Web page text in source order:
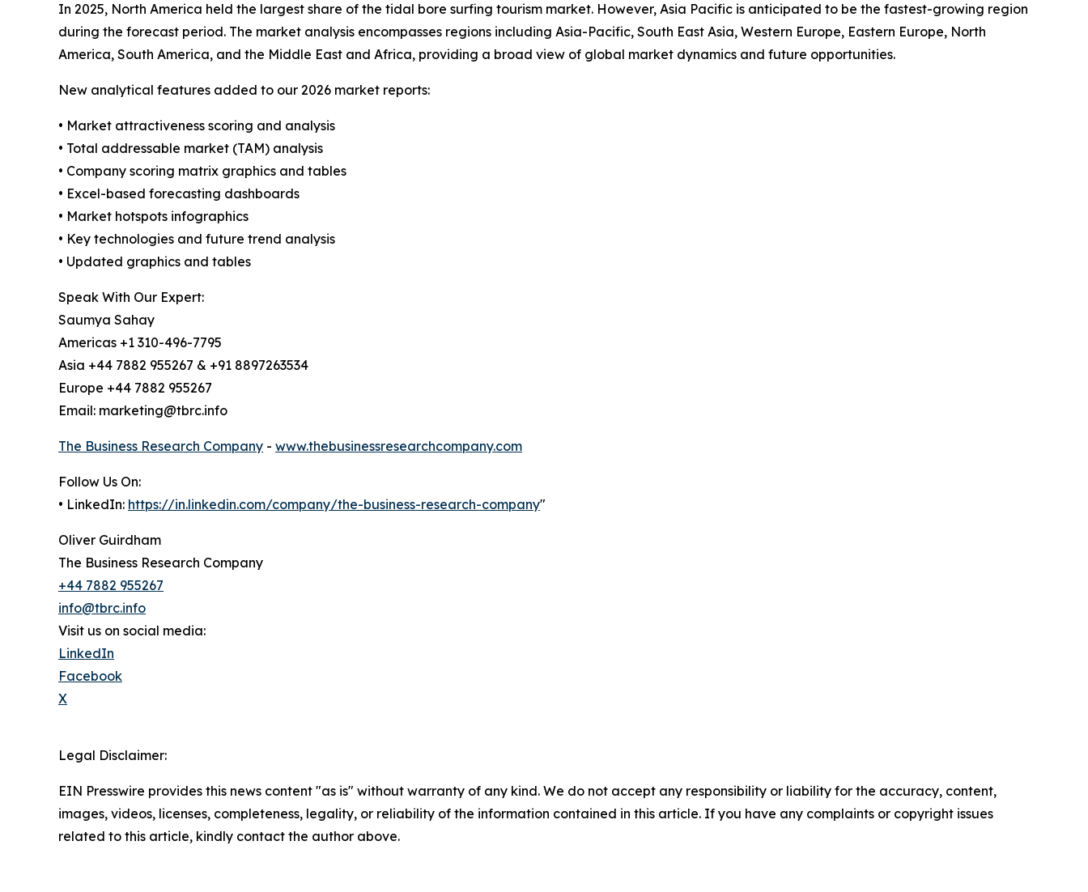
In 2025, North America held the largest share of the tidal bore surfing tourism market. However, Asia Pacific is anticipated to be the fastest-growing region
during the forecast period. The market analysis encompasses regions including Asia-Pacific, South East Asia, Western Europe, Eastern Europe, North
America, South America, and the Middle East and Africa, providing a broad view of global market dynamics and future opportunities.
New analytical features added to our 2026 market reports:
• Market attractiveness scoring and analysis
• Total addressable market (TAM) analysis
• Company scoring matrix graphics and tables
• Excel-based forecasting dashboards
• Market hotspots infographics
• Key technologies and future trend analysis
• Updated graphics and tables
Speak With Our Expert:
Saumya Sahay
Americas +1 310-496-7795
Asia +44 7882 955267 & +91 8897263534
Europe +44 7882 955267
Email: marketing@tbrc.info
The Business Research Company - www.thebusinessresearchcompany.com
Follow Us On:
• LinkedIn: https://in.linkedin.com/company/the-business-research-company"
Oliver Guirdham
The Business Research Company
+44 7882 955267
info@tbrc.info
Visit us on social media:
LinkedIn
Facebook
X
Legal Disclaimer:
EIN Presswire provides this news content "as is" without warranty of any kind. We do not accept any responsibility or liability for the accuracy, content,
images, videos, licenses, completeness, legality, or reliability of the information contained in this article. If you have any complaints or copyright issues
related to this article, kindly contact the author above.